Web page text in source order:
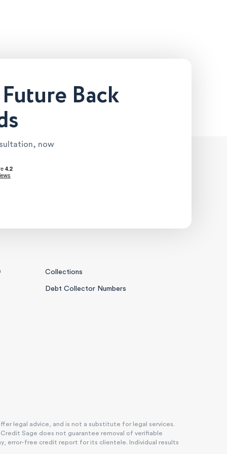
Back
now
Collections
Debt Collector Numbers
legal advice, and is not a substitute for legal services.
Sage does not guarantee removal of verifiable
error-free credit report for its clientele. Individual results